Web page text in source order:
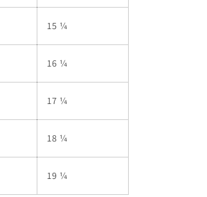
15 ¼
16 ¼
17 ¼
18 ¼
19 ¼